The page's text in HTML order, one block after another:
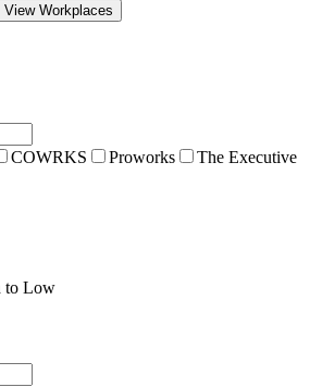
View Workplaces
COWRKS Proworks
The Executive
to Low